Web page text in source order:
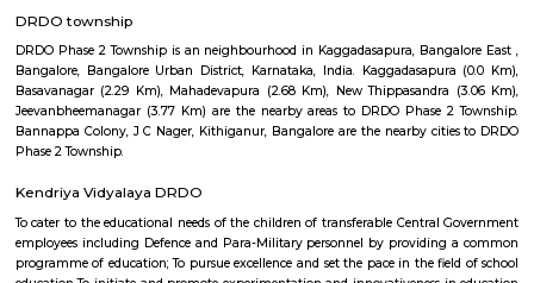
Bricspaces Private Limited in Kalyan Nagar, Bangalore is known to
cater to the demands of its customer base. The business came into
and has, since then, been a known name in its field. Customer centricity
of Bricspaces Private Limited in Kalyan Nagar, Bangalore and it is
has led the business to build long-term relationships. Ensuring a
experience, and making available goods and/or services that are of top-
is given prime importance.
Al Amanah Cafe Restaurant
A cafe and restaurant is an establishment that serves food and